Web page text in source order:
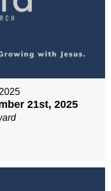
21st, 2025